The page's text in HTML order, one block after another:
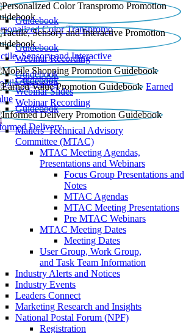
Color Transpromo
Guidebook
Sensory and Interactive
Guidebook
Webinar Recording
Shopping
Guidebook
Earned
Guidebook
Webinar Slides
Webinar Recording
Delivery
Guidebook
Mailers' Technical Advisory
Committee (MTAC)
MTAC Meeting Agendas,
Presentations and Webinars
Focus Group Presentations and
Notes
MTAC Agendas
MTAC Meeting Presentations
Pre MTAC Webinars
MTAC Meeting Dates
Meeting Dates
User Group, Work Group,
and Task Team Information
Industry Alerts and Notices
Industry Events
Leaders Connect
Marketing Research and Insights
National Postal Forum (NPF)
Registration